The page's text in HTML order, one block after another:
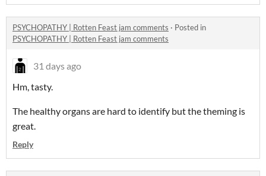
PSYCHOPATHY | Rotten Feast jam comments · Posted in
PSYCHOPATHY | Rotten Feast jam comments
31 days ago
Hm, tasty.
The healthy organs are hard to identify but the theming is
great.
Reply